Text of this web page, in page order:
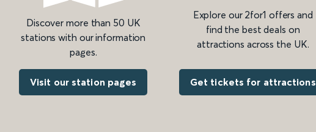
Discover more than 50 UK
stations with our information
pages.
Visit our station pages
Explore our 2for1 offers and
find the best deals on
attractions across the UK.
Get tickets for attractions